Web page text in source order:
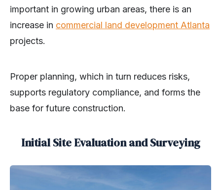
important in growing urban areas, there is an
increase in commercial land development Atlanta
projects.
Proper planning, which in turn reduces risks,
supports regulatory compliance, and forms the
base for future construction.
Initial Site Evaluation and Surveying